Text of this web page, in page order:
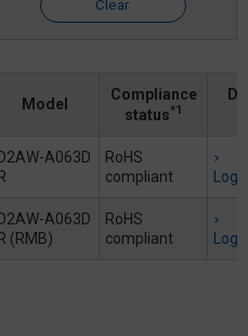
Clear
Model
Compliance
status*1
D2AW-A063D
R
RoHS
compliant
D2AW-A063D
R (RMB)
RoHS
compliant